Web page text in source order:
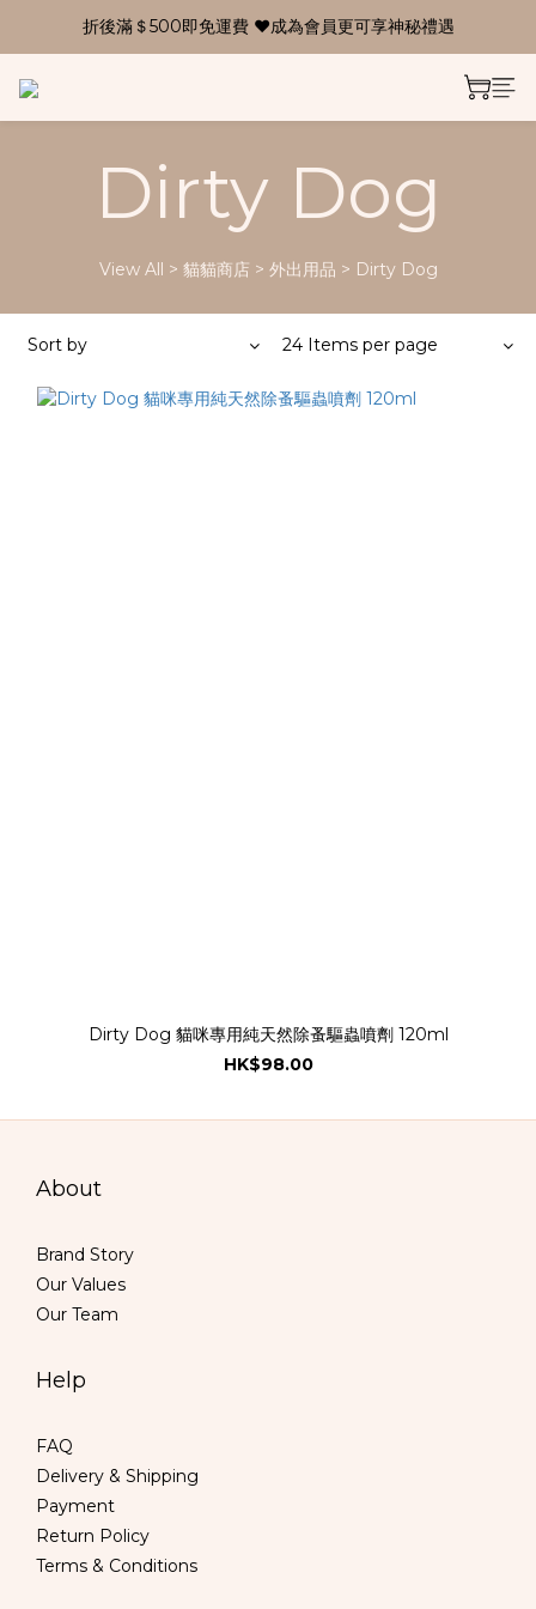
折後滿＄500即免運費 ❤成為會員更可享神秘禮遇
Dirty Dog
View All > 貓貓商店 > 外出用品 > Dirty Dog
Sort by 24 Items per page
Dirty Dog 貓咪專用純天然除蚤驅蟲噴劑 120ml
HK$98.00
About
Brand Story
Our Values
Our Team
Help
FAQ
Delivery & Shipping
Payment
Return Policy
Terms & Conditions